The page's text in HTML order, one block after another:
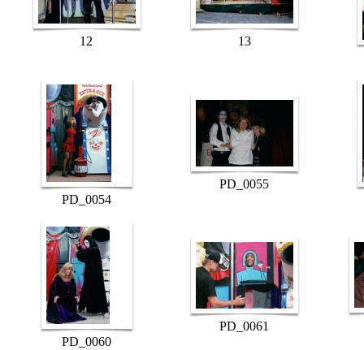
12 13
PD_0054
PD_0055
PD_0060
PD_0061